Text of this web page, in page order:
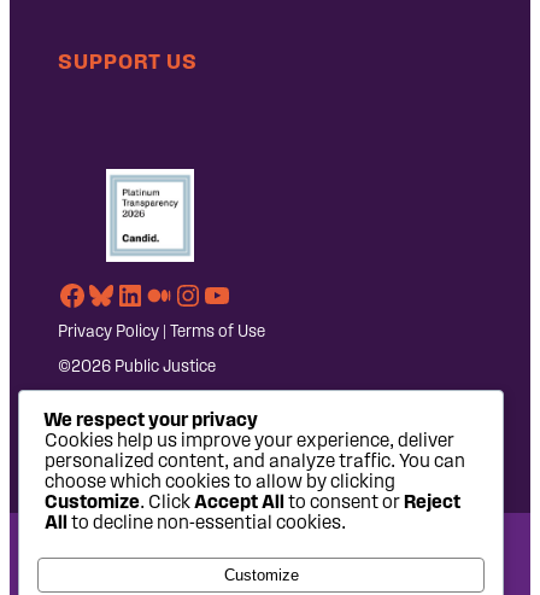
SUPPORT US
Facebook
Bluesky
LinkedIn
Medium
Instagram
YouTube
Privacy Policy | Terms of Use
©2026 Public Justice
National Headquarters: 1620 L Street NW, Suite 630,
Washington, DC 20036 | P: 202-797-8600 | F: 202-232-7203
We respect your privacy
Cookies help us improve your experience, deliver
personalized content, and analyze traffic. You can
choose which cookies to allow by clicking
Customize. ClickAccept All to consent orReject
All to decline non-essential cookies.
Customize